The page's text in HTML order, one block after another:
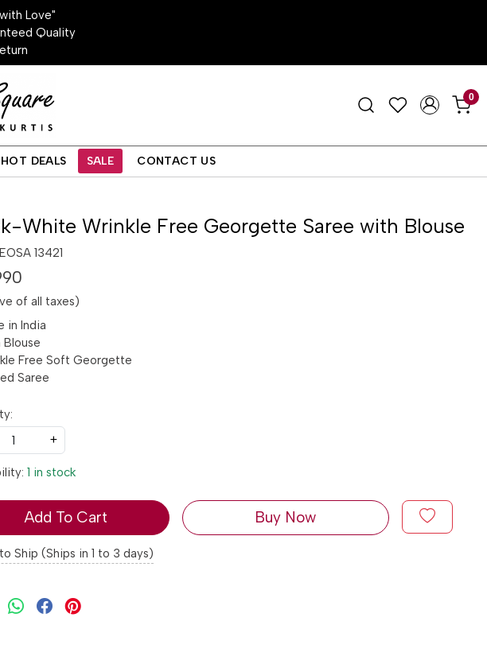
Love"
Quality
0
HOT DEALS SALE CONTACT US
White Wrinkle Free Georgette Saree with Blouse
13421
of all taxes)
in India
Free Soft Georgette
Saree
+
1 in stock
Add To Cart Buy Now
Ship (Ships in 1 to 3 days)